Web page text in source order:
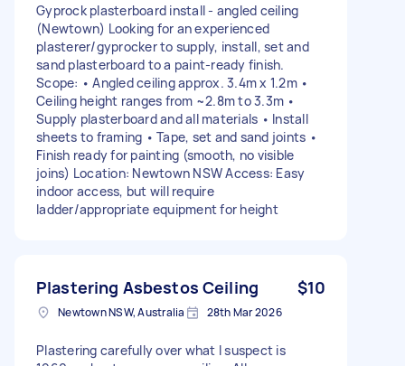
Gyprock plasterboard install - angled ceiling
(Newtown) Looking for an experienced
plasterer/gyprocker to supply, install, set and
sand plasterboard to a paint-ready finish.
Scope: • Angled ceiling approx. 3.4m x 1.2m •
Ceiling height ranges from ~2.8m to 3.3m •
Supply plasterboard and all materials • Install
sheets to framing • Tape, set and sand joints •
Finish ready for painting (smooth, no visible
joins) Location: Newtown NSW Access: Easy
indoor access, but will require
ladder/appropriate equipment for height
Plastering Asbestos Ceiling $10
Newtown NSW, Australia 28th Mar 2026
Plastering carefully over what I suspect is